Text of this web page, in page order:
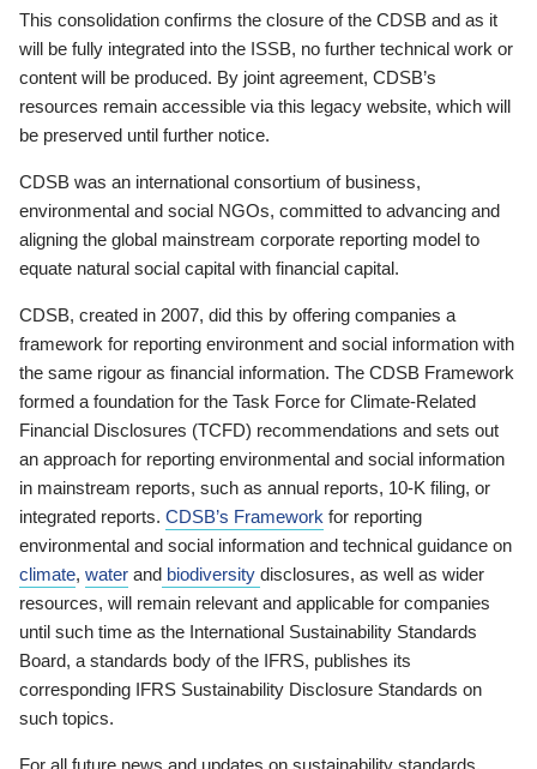
This consolidation confirms the closure of the CDSB and as it
will be fully integrated into the ISSB, no further technical work or
content will be produced. By joint agreement, CDSB’s
resources remain accessible via this legacy website, which will
be preserved until further notice.
CDSB was an international consortium of business,
environmental and social NGOs, committed to advancing and
aligning the global mainstream corporate reporting model to
equate natural social capital with financial capital.
CDSB, created in 2007, did this by offering companies a
framework for reporting environment and social information with
the same rigour as financial information. The CDSB Framework
formed a foundation for the Task Force for Climate-Related
Financial Disclosures (TCFD) recommendations and sets out
an approach for reporting environmental and social information
in mainstream reports, such as annual reports, 10-K filing, or
integrated reports. CDSB’s Framework for reporting
environmental and social information and technical guidance on
climate, water and biodiversity disclosures, as well as wider
resources, will remain relevant and applicable for companies
until such time as the International Sustainability Standards
Board, a standards body of the IFRS, publishes its
corresponding IFRS Sustainability Disclosure Standards on
such topics.
For all future news and updates on sustainability standards,